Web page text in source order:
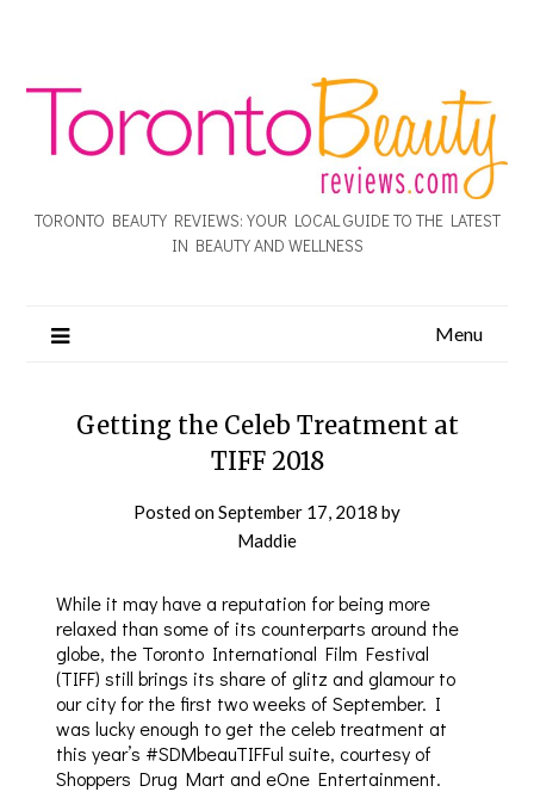
TORONTO BEAUTY REVIEWS: YOUR LOCAL GUIDE TO THE LATEST
IN BEAUTY AND WELLNESS
Menu
Getting the Celeb Treatment at
TIFF 2018
Posted onSeptember 17, 2018 by
Maddie
While it may have a reputation for being more
relaxed than some of its counterparts around the
globe, the Toronto International Film Festival
(TIFF) still brings its share of glitz and glamour to
our city for the first two weeks of September. I
was lucky enough to get the celeb treatment at
this year’s #SDMbeauTIFFul suite, courtesy of
Shoppers Drug Mart and eOne Entertainment.